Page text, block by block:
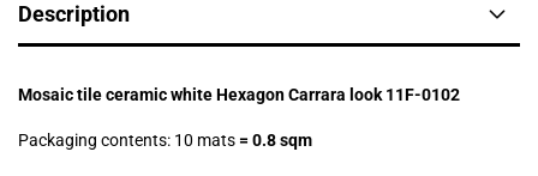
Description
Mosaic tile ceramic white Hexagon Carrara look 11F-0102
Packaging contents: 10 mats = 0.8 sqm